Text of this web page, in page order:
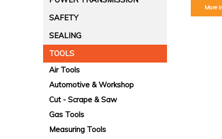
SAFETY
SEALING
TOOLS
Air Tools
Automotive & Workshop
Cut - Scrape & Saw
Gas Tools
Measuring Tools
More